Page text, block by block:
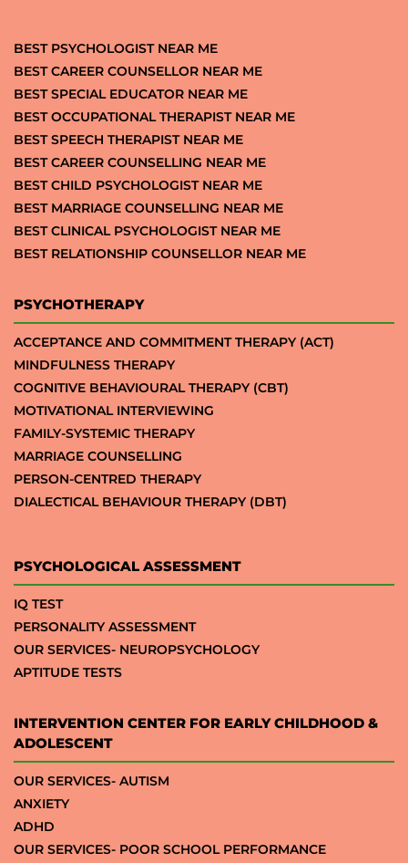
BEST PSYCHOLOGIST NEAR ME
BEST CAREER COUNSELLOR NEAR ME
BEST SPECIAL EDUCATOR NEAR ME
BEST OCCUPATIONAL THERAPIST NEAR ME
BEST SPEECH THERAPIST NEAR ME
BEST CAREER COUNSELLING NEAR ME
BEST CHILD PSYCHOLOGIST NEAR ME
BEST MARRIAGE COUNSELLING NEAR ME
BEST CLINICAL PSYCHOLOGIST NEAR ME
BEST RELATIONSHIP COUNSELLOR NEAR ME
PSYCHOTHERAPY
ACCEPTANCE AND COMMITMENT THERAPY (ACT)
MINDFULNESS THERAPY
COGNITIVE BEHAVIOURAL THERAPY (CBT)
MOTIVATIONAL INTERVIEWING
FAMILY-SYSTEMIC THERAPY
MARRIAGE COUNSELLING
PERSON-CENTRED THERAPY
DIALECTICAL BEHAVIOUR THERAPY (DBT)
PSYCHOLOGICAL ASSESSMENT
IQ TEST
PERSONALITY ASSESSMENT
OUR SERVICES- NEUROPSYCHOLOGY
APTITUDE TESTS
INTERVENTION CENTER FOR EARLY CHILDHOOD &
ADOLESCENT
OUR SERVICES- AUTISM
ANXIETY
ADHD
OUR SERVICES- POOR SCHOOL PERFORMANCE